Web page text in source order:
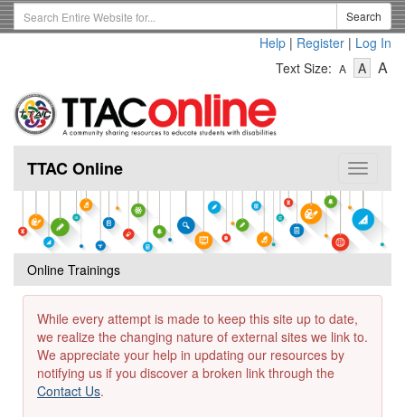
Skip
to
Search
Term
Search
Help | Register | Log In
Text Size: A
Text
A-
Text
A
Toggle
TTAC Online
Online Trainings
While every attempt is made to keep this site up to date,
we realize the changing nature of external sites we link to.
We appreciate your help in updating our resources by
notifying us if you discover a broken link through the
Contact Us.